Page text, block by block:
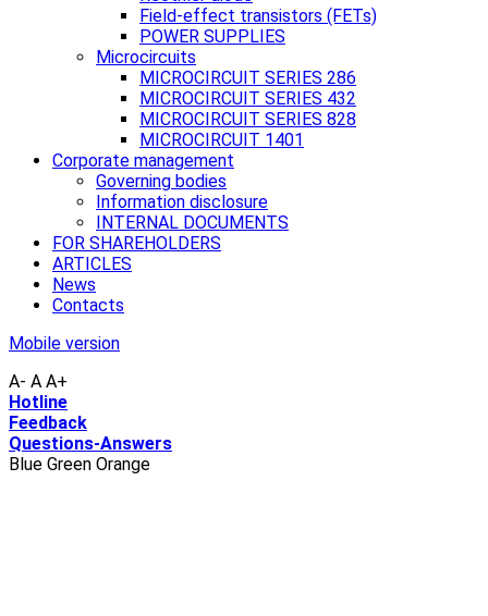
Field-effect transistors (FETs)
POWER SUPPLIES
Microcircuits
MICROCIRCUIT SERIES 286
MICROCIRCUIT SERIES 432
MICROCIRCUIT SERIES 828
MICROCIRCUIT 1401
Corporate management
Governing bodies
Information disclosure
INTERNAL DOCUMENTS
FOR SHAREHOLDERS
ARTICLES
News
Contacts
Mobile version
A- A A+
Hotline
Feedback
Questions-Answers
Blue Green Orange